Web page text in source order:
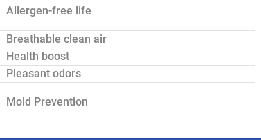
Allergen-free life
Breathable clean air
Health boost
Pleasant odors
Mold Prevention